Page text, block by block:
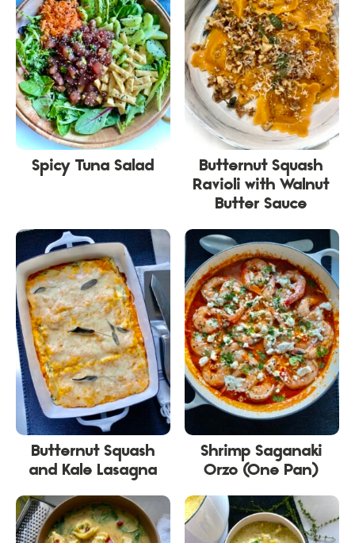
Spicy Tuna Salad
Butternut Squash
Ravioli with Walnut
Butter Sauce
Butternut Squash
and Kale Lasagna
Shrimp Saganaki
Orzo (One Pan)